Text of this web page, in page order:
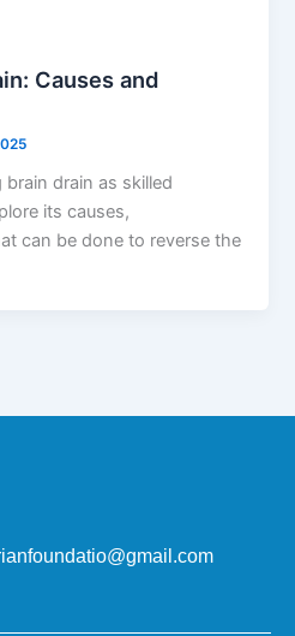
Causes and
drain as skilled
its causes,
can be done to reverse the